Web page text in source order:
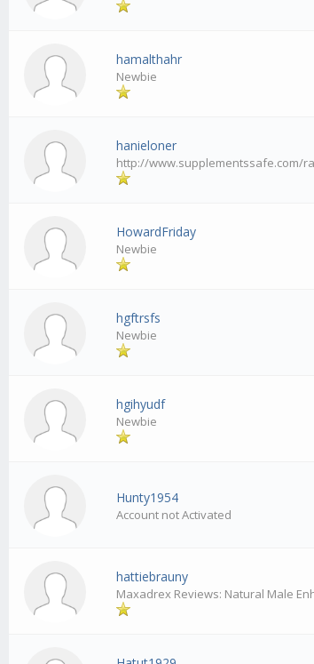
hamalthahr
Newbie
hanieloner
http://www.supplementssafe.com/
HowardFriday
Newbie
hgftrsfs
Newbie
hgihyudf
Newbie
Hunty1954
Account not Activated
hattiebrauny
Maxadrex Reviews: Natural Male